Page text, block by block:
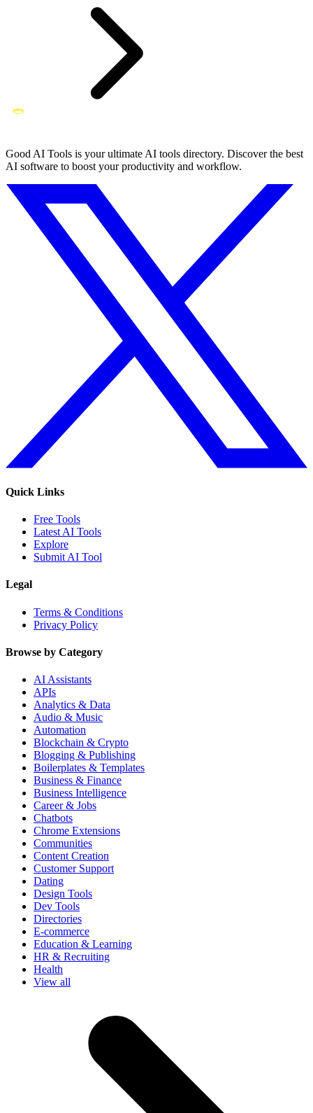
Good AI Tools is your ultimate AI tools directory. Discover the best
AI software to boost your productivity and workflow.
Quick Links
Free Tools
Latest AI Tools
Explore
Submit AI Tool
Legal
Terms & Conditions
Privacy Policy
Browse by Category
AI Assistants
APIs
Analytics & Data
Audio & Music
Automation
Blockchain & Crypto
Blogging & Publishing
Boilerplates & Templates
Business & Finance
Business Intelligence
Career & Jobs
Chatbots
Chrome Extensions
Communities
Content Creation
Customer Support
Dating
Design Tools
Dev Tools
Directories
E-commerce
Education & Learning
HR & Recruiting
Health
View all